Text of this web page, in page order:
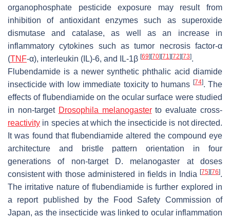
organophosphate pesticide exposure may result from
inhibition of antioxidant enzymes such as superoxide
dismutase and catalase, as well as an increase in
inflammatory cytokines such as tumor necrosis factor-α
(TNF-α), interleukin (IL)-6, and IL-1β [69] [70] [71] [72] [73].
Flubendamide is a newer synthetic phthalic acid diamide
insecticide with low immediate toxicity to humans [74]. The
effects of flubendiamide on the ocular surface were studied
in non-target Drosophila melanogasterto evaluate cross-
reactivity in species at which the insecticide is not directed.
It was found that flubendiamide altered the compound eye
architecture and bristle pattern orientation in four
generations of non-target
D. melanogaster at doses
consistent with those administered in fields in India [75] [76].
The irritative nature of flubendiamide is further explored in
a report published by the Food Safety Commission of
Japan, as the insecticide was linked to ocular inflammation